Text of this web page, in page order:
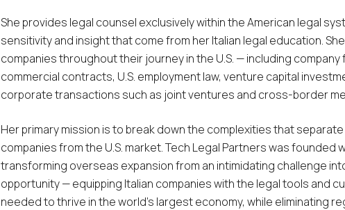
She provides legal counsel exclusively within the American legal
sensitivity and insight that come from her Italian legal education.
companies throughout their journey in the U.S. — including
commercial contracts, U.S. employment law, venture capital
corporate transactions such as joint ventures and cross-border
Her primary mission is to break down the complexities that separate
companies from the U.S. market. Tech Legal Partners was founded
transforming overseas expansion from an intimidating challenge
opportunity — equipping Italian companies with the legal tools and
needed to thrive in the world’s largest economy, while eliminating